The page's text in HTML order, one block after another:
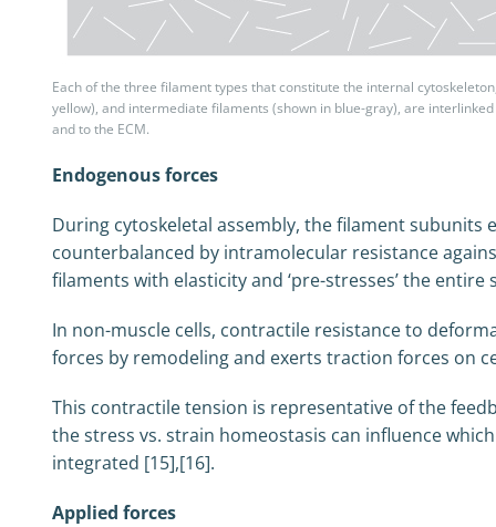
Each of the three filament types that constitute the internal
yellow), and intermediate filaments (shown in blue-gray), are
and to the ECM.
Endogenous forces
During cytoskeletal assembly, the filament
counterbalanced by intramolecular resistance
filaments with elasticity and ‘pre-stresses’ the
In non-muscle cells, contractile resistance to
forces by remodeling and exerts traction forces on
This contractile tension is representative of the
the stress vs. strain homeostasis can influence
integrated [15],[16].
Applied forces